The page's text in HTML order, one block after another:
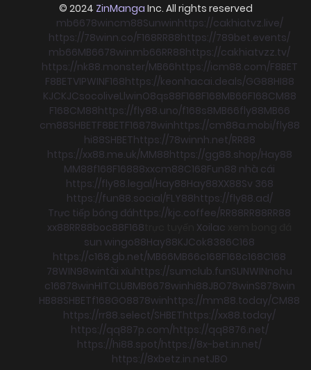
© 2024 ZinManga Inc. All rights reserved
mb6678wincm88Sunwinhttps://cakhiatvz.live/
https://78winn.co/F168RR88https://789bet.events/
mb66MB6678winmb66RR88https://cakhiatvzz.tv/
https://nk88.monster/MB66https://icm88.com/F8BET
F8BETVIPWINF168https://keonhacai.deals/GG88HI88
KJCKJCsocoliveLlwinO8qs88F168F168MB66F168CM88
F168CM88https://fly88.uno/f168s8MB66fly88MB66
cm88SHBETF8BETF16878winhttps://cm88a.mobi/fly88
hi88SHBEThttps://78winnh.net/RR88
https://xx88.me.uk/MM88https://gg88.shop/Hay88
MM88f168F16888xxcm88C168Fun88 nhà cái
https://fly88.legal/Hay88Hay88XX88Sv 368
https://fun88.social/FLY88https://fly88.ad/
Trực tiếp bóng đáhttps://kjc.coffee/RR88RR88RR88
xx88RR88boc88F168 Xoilac
sun wingo88Hay88KJCok8386C168
https://c168.gb.net/MB66MB66c168F168c168C168
78WIN98wintài xỉuhttps://sumclub.funSUNWINnohu
c16878winHITCLUBMB6678winhi88JBO78winS878win
HB88SHBETf168GO8878winhttps://mm88.today/CM88
https://rr88.select/SHBEThttps://xx88.today/
https://qq887p.com/https://qq8876.net/
https://hi88.spot/https://8x-bet.in.net/
https://8xbetz.in.netJBO